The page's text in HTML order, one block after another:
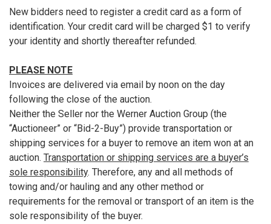
New bidders need to register a credit card as a form of
identification. Your credit card will be charged $1 to verify
your identity and shortly thereafter refunded.
PLEASE NOTE
Invoices are delivered via email by noon on the day
following the close of the auction.
Neither the Seller nor the Werner Auction Group (the
“Auctioneer” or “Bid-2-Buy”) provide transportation or
shipping services for a buyer to remove an item won at an
auction. Transportation or shipping services are a buyer’s
sole responsibility. Therefore, any and all methods of
towing and/or hauling and any other method or
requirements for the removal or transport of an item is the
sole responsibility of the buyer.